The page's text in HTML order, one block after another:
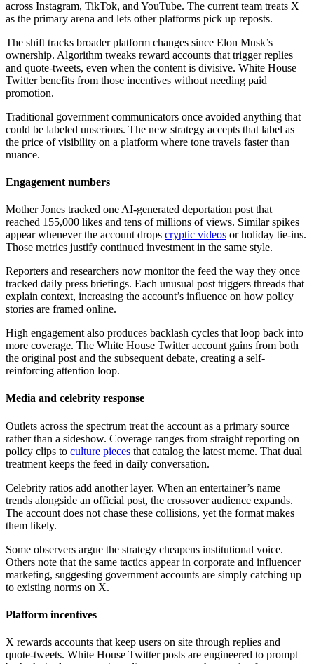
across Instagram, TikTok, and YouTube. The current team treats X
as the primary arena and lets other platforms pick up reposts.
The shift tracks broader platform changes since Elon Musk’s
ownership. Algorithm tweaks reward accounts that trigger replies
and quote-tweets, even when the content is divisive. White House
Twitter benefits from those incentives without needing paid
promotion.
Traditional government communicators once avoided anything that
could be labeled unserious. The new strategy accepts that label as
the price of visibility on a platform where tone travels faster than
nuance.
Engagement numbers
Mother Jones tracked one AI-generated deportation post that
reached 155,000 likes and tens of millions of views. Similar spikes
appear whenever the account drops cryptic videos or holiday tie-ins.
Those metrics justify continued investment in the same style.
Reporters and researchers now monitor the feed the way they once
tracked daily press briefings. Each unusual post triggers threads that
explain context, increasing the account’s influence on how policy
stories are framed online.
High engagement also produces backlash cycles that loop back into
more coverage. The White House Twitter account gains from both
the original post and the subsequent debate, creating a self-
reinforcing attention loop.
Media and celebrity response
Outlets across the spectrum treat the account as a primary source
rather than a sideshow. Coverage ranges from straight reporting on
policy clips to culture pieces that catalog the latest meme. That dual
treatment keeps the feed in daily conversation.
Celebrity ratios add another layer. When an entertainer’s name
trends alongside an official post, the crossover audience expands.
The account does not chase these collisions, yet the format makes
them likely.
Some observers argue the strategy cheapens institutional voice.
Others note that the same tactics appear in corporate and influencer
marketing, suggesting government accounts are simply catching up
to existing norms on X.
Platform incentives
X rewards accounts that keep users on site through replies and
quote-tweets. White House Twitter posts are engineered to prompt